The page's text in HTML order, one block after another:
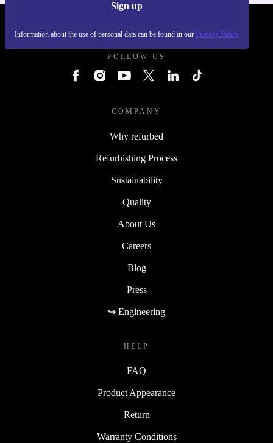
Sign up
Information about the use of personal data can be found in our Privacy Policy
FOLLOW US
COMPANY
Why refurbed
Refurbishing Process
Sustainability
Quality
About Us
Careers
Blog
Press
↪ Engineering
HELP
FAQ
Product Appearance
Return
Warranty Conditions